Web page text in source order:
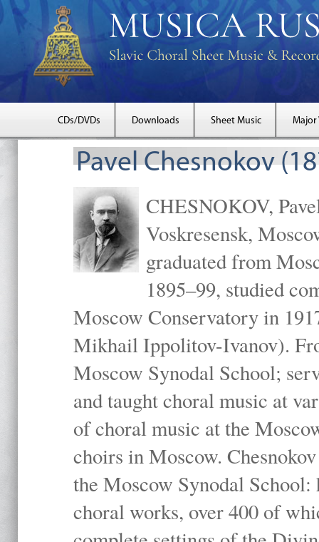
CDs/DVDs Downloads Sheet Music Major
Pavel Chesnokov
CHESNOKOV,
Voskresensk,
graduated from
1895–99, studied
Moscow Conservatory in
Mikhail Ippolitov-Ivanov).
Moscow Synodal School;
and taught choral music at
of choral music at the
choirs in Moscow.
the Moscow Synodal
choral works, over 400 of